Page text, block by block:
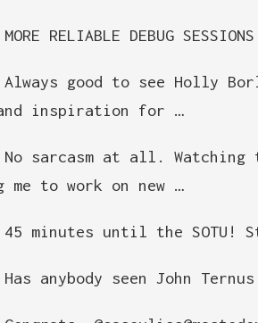
MORE RELIABLE DEBUG
Always good to see Holly
and inspiration for …
No sarcasm at all. Watching
to work on new …
45 minutes until the SOTU!
Has anybody seen John Ternus